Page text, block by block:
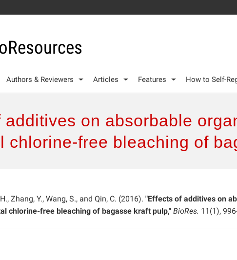
Authors & Reviewers Articles Features How to Self-
additives on absorbable
chlorine-free bleaching of
Zhang, Y., Wang, S., and Qin, C. (2016). "Effects of additives on
chlorine-free bleaching of bagasse kraft pulp," BioRes. 11(1),